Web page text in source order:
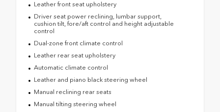
Leather front seat upholstery
Driver seat power reclining, lumbar support,
cushion tilt, fore/aft control and height adjustable
control
Dual-zone front climate control
Leather rear seat upholstery
Automatic climate control
Leather and piano black steering wheel
Manual reclining rear seats
Manual tilting steering wheel